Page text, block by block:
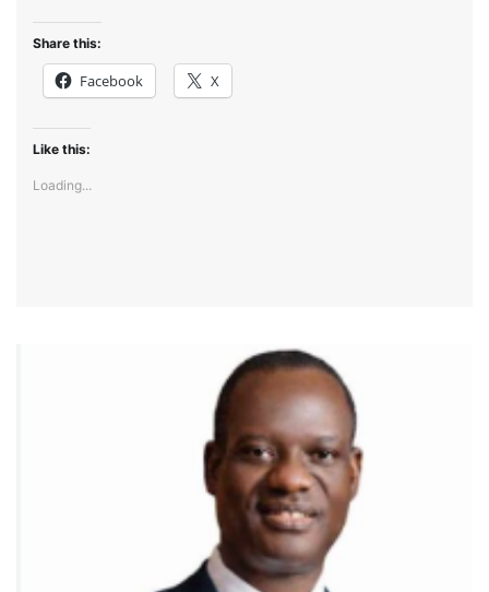
Share this:
Facebook X
Like this:
Loading...